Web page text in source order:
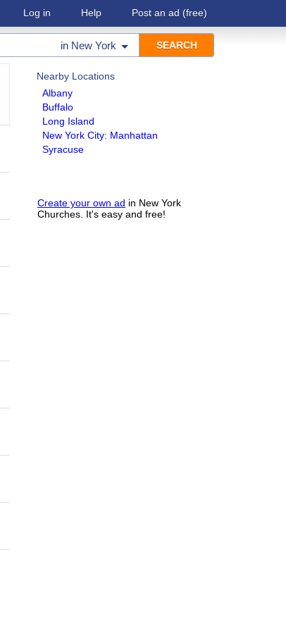
Log in Help Post an ad (free)
in New York
Nearby Locations
Albany
Buffalo
Long Island
New York City: Manhattan
Syracuse
Create your own ad in New York
Churches. It's easy and free!